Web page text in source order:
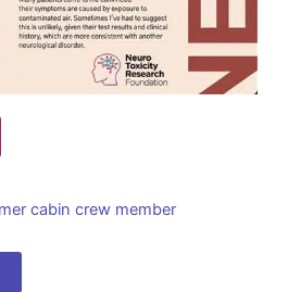
cabin crew member